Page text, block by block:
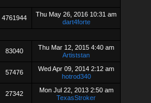
4761944
Thu May 26, 2016 10:31 am
dart4forte
83040
Thu Mar 12, 2015 4:40 am
Artiststan
57476
Wed Apr 09, 2014 2:12 am
hotrod340
27342
Mon Jul 22, 2013 2:50 am
TexasStroker